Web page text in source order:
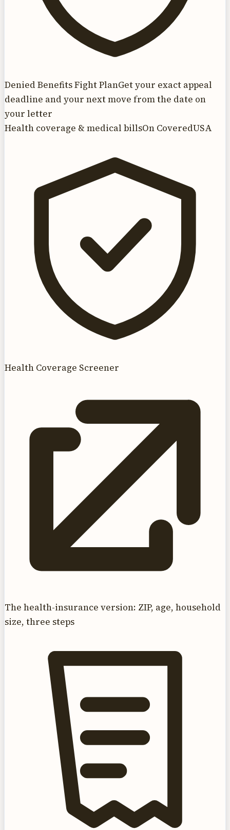
Denied Benefits Fight PlanGet your exact appeal
deadline and your next move from the date on
your letter
Health coverage & medical billsOn CoveredUSA
Health Coverage Screener
The health-insurance version: ZIP, age, household
size, three steps